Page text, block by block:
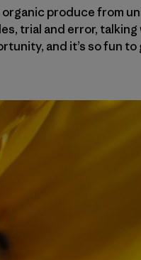
produce from
trial and error,
and it’s so fun to